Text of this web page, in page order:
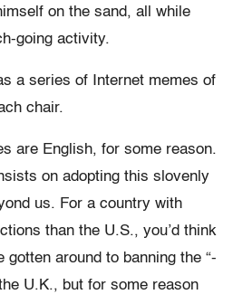
on the sand, all while
going activity.
a series of Internet memes of
chair.
are English, for some reason.
on adopting this slovenly
us. For a country with
than the U.S., you’d think
gotten around to banning the “-
U.K., but for some reason